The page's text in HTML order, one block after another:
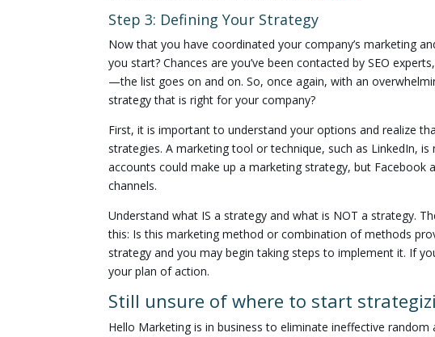
Step 3: Defining Your Strategy
Now that you have coordinated your company’s marketing
you start? Chances are you’ve been contacted by SEO
—the list goes on and on. So, once again, with an
strategy that is right for your company?
First, it is important to understand your options and realize
strategies. A marketing tool or technique, such as LinkedIn,
accounts could make up a marketing strategy, but
channels.
Understand what IS a strategy and what is NOT a strategy.
this: Is this marketing method or combination of methods
strategy and you may begin taking steps to implement it. If
your plan of action.
Still unsure of where to start
Hello Marketing is in business to eliminate ineffective